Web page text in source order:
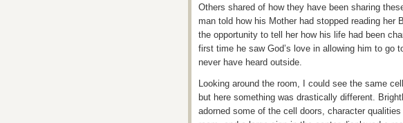
Others shared of how they have been sharing
man told how his Mother had stopped reading her
the opportunity to tell her how his life had been
first time he saw God’s love in allowing him to go
never have heard outside.
Looking around the room, I could see the same
but here something was drastically different.
adorned some of the cell doors, character